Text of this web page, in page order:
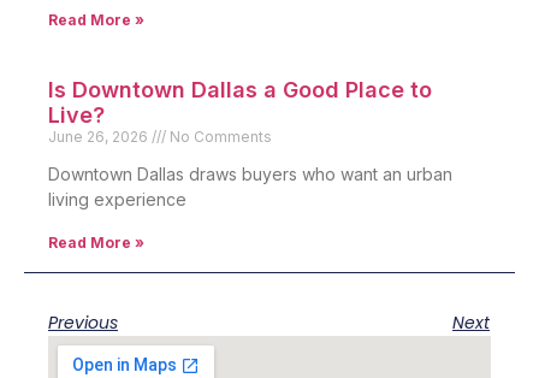
Read More »
Is Downtown Dallas a Good Place to
Live?
June 26, 2026 No Comments
Downtown Dallas draws buyers who want an urban
living experience
Read More »
Previous Next